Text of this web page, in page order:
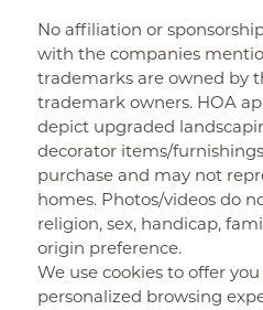
No affiliation or
with the companies
trademarks are owned by
trademark owners. HOA
depict upgraded
decorator items/
purchase and may not
homes. Photos/videos do
religion, sex, handicap,
origin preference.
We use cookies to offer
personalized browsing